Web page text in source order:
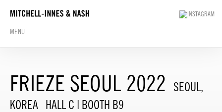
MENU
FRIEZE SEOUL 2022
SEOUL,
KOREA HALL C | BOOTH B9